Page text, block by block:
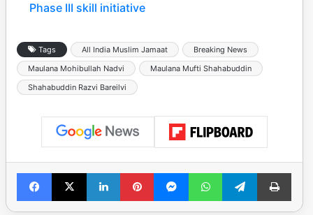
Phase III skill initiative
Tags All India Muslim Jamaat
Breaking News
Maulana Mohibullah Nadvi
Maulana Mufti Shahabuddin
Shahabuddin Razvi Bareilvi
Facebook
X LinkedInPinterestMessengerWhatsAppTelegramPrint